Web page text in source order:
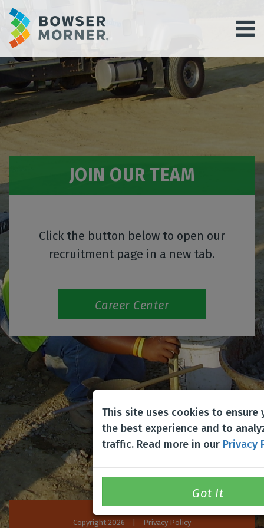
JOIN OUR TEAM
Click the button below to open our
recruitment page in a new tab.
Career Center
Copyright 2026 Privacy Policy
This site uses cookies to ensure
the best experience and to
traffic. Read more in our Privacy